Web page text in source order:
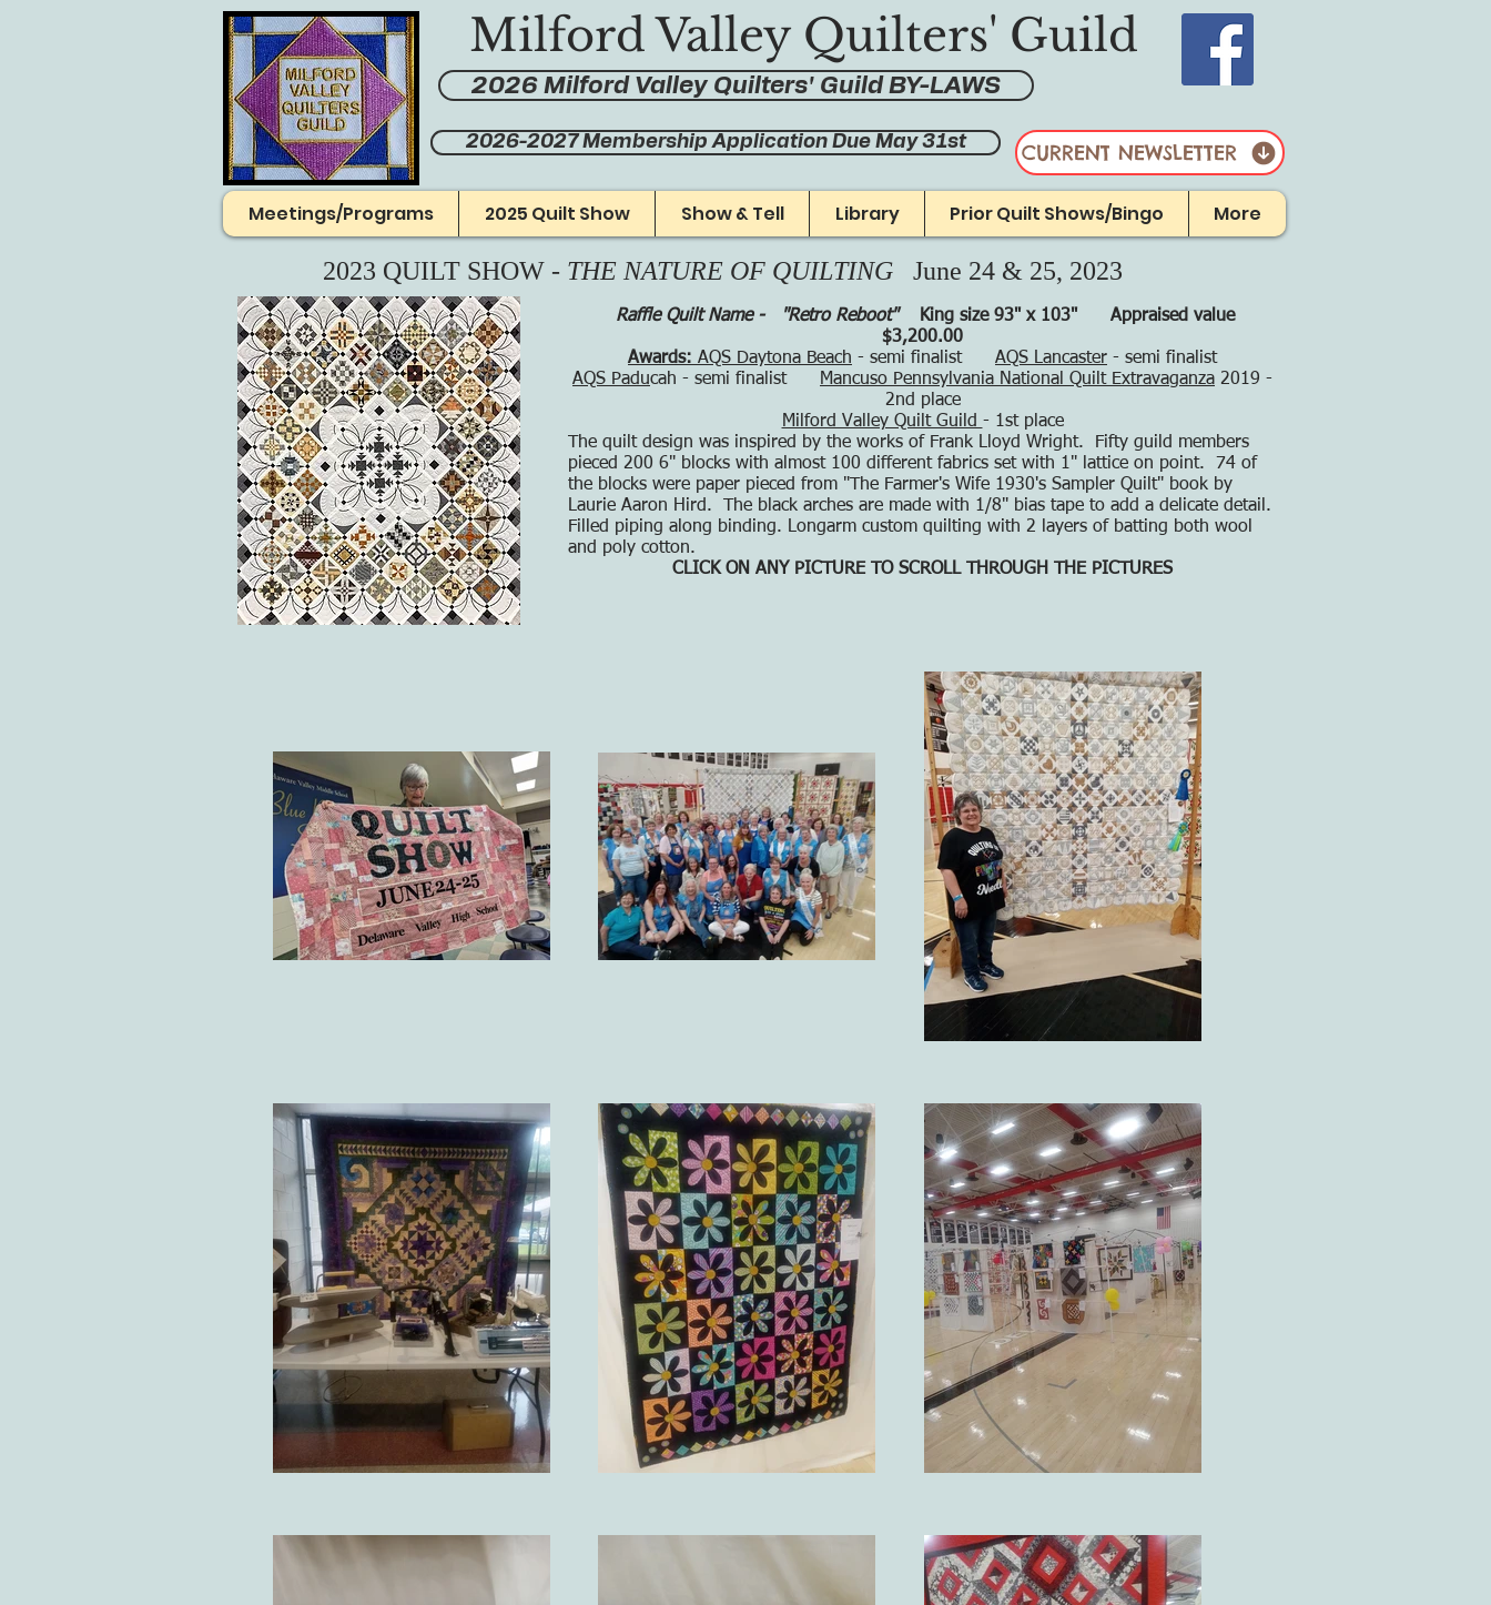
Milford Valley Quilters' Guild
2026 Milford Valley Quilters' Guild BY-LAWS
2026-2027 Membership Application Due May 31st CURRENT NEWSLETTER
Meetings/Programs 2025 Quilt Show Show & Tell Library Prior Quilt Shows/Bingo More
2023 QUILT SHOW - THE NATURE OF QUILTING June 24 & 25, 2023
Raffle Quilt Name - "Retro Reboot" King size 93" x 103"
Appraised value
$3,200.00
Awards: AQS Daytona Beach - semi finalist AQS Lancaster - semi finalist
AQS Paducah - semi finalist Mancuso Pennsylvania National Quilt Extravaganza 2019 -
2nd place
Milford Valley Quilt Guild - 1st place
The quilt design was inspired by the works of Frank Lloyd Wright. Fifty guild members
pieced 200 6" blocks with almost 100 different fabrics set with 1" lattice on point. 74 of
the blocks were paper pieced from "The Farmer's Wife 1930's Sampler Quilt" book by
Laurie Aaron Hird. The black arches are made with 1/8" bias tape to add a delicate detail.
Filled piping along binding. Longarm custom quilting with 2 layers of batting both wool
and poly cotton.
CLICK ON ANY PICTURE TO SCROLL THROUGH THE PICTURES